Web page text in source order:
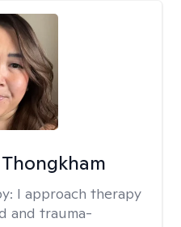
I approach therapy
and trauma-